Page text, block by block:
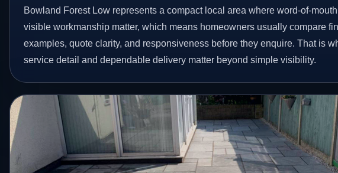
Bowland Forest Low represents a compact local area where word-of-
visible workmanship matter, which means homeowners usually compare
examples, quote clarity, and responsiveness before they enquire. That is
service detail and dependable delivery matter beyond simple visibility.